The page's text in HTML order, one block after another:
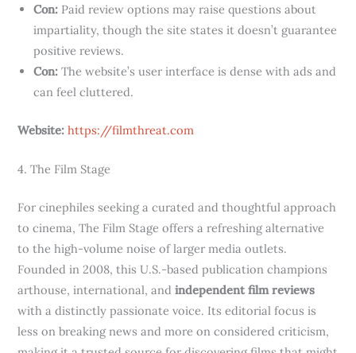
Con: Paid review options may raise questions about
impartiality, though the site states it doesn’t guarantee
positive reviews.
Con: The website’s user interface is dense with ads and
can feel cluttered.
Website: https://filmthreat.com
4. The Film Stage
For cinephiles seeking a curated and thoughtful approach
to cinema, The Film Stage offers a refreshing alternative
to the high-volume noise of larger media outlets.
Founded in 2008, this U.S.-based publication champions
arthouse, international, andindependent film reviews
with a distinctly passionate voice. Its editorial focus is
less on breaking news and more on considered criticism,